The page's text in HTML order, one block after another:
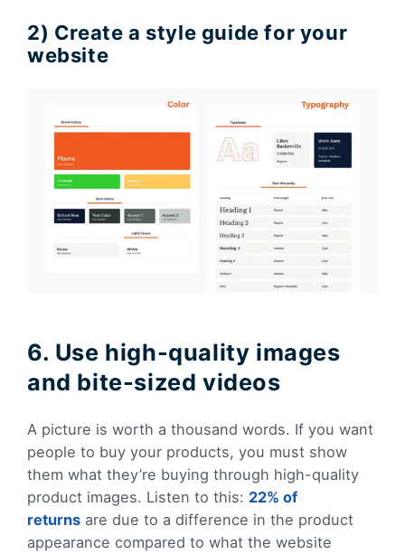
2) Create a style guide for your
website
6. Use high-quality images
and bite-sized videos
A picture is worth a thousand words. If you want
people to buy your products, you must show
them what they’re buying through high-quality
product images. Listen to this: 22% of
returns are due to a difference in the product
appearance compared to what the website